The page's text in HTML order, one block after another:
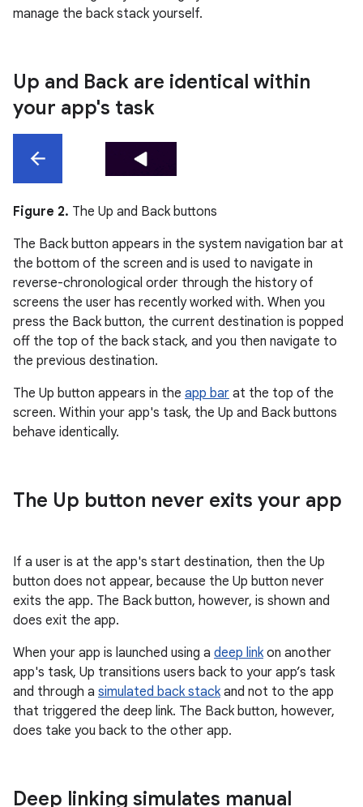
manage the back stack yourself.
Up and Back are identical within
your app's task
Figure 2. The Up and Back buttons
The Back button appears in the system navigation bar at
the bottom of the screen and is used to navigate in
reverse-chronological order through the history of
screens the user has recently worked with. When you
press the Back button, the current destination is popped
off the top of the back stack, and you then navigate to
the previous destination.
The Up button appears in the app bar at the top of the
screen. Within your app's task, the Up and Back buttons
behave identically.
The Up button never exits your app
If a user is at the app's start destination, then the Up
button does not appear, because the Up button never
exits the app. The Back button, however, is shown and
does exit the app.
When your app is launched using a deep linkon another
app's task, Up transitions users back to your app’s task
and through a simulated back stackand not to the app
that triggered the deep link. The Back button, however,
does take you back to the other app.
Deep linking simulates manual